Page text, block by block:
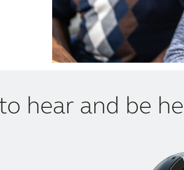
hear and be